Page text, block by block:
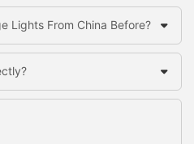
Lights From China Before?